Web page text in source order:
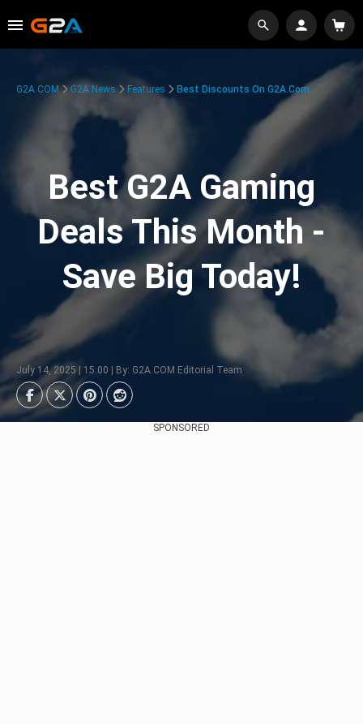
G2A.COM G2A News Features Best Discounts On G2A.com
Best G2A Gaming
Deals This Month -
Save Big Today!
July 14, 2025 | 15:00 | By: G2A.COM Editorial Team
SPONSORED